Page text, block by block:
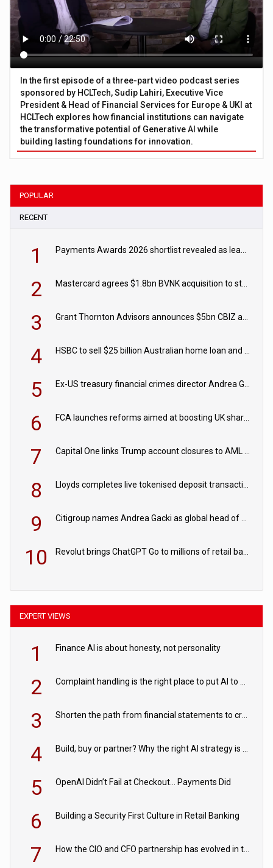
In the first episode of a three-part video podcast series
sponsored by HCLTech, Sudip Lahiri, Executive Vice
President & Head of Financial Services for Europe & UKI at
HCLTech explores how financial institutions can navigate
the transformative potential of Generative AI while
building lasting foundations for innovation.
POPULAR
RECENT
1 Payments Awards 2026 shortlist revealed as leading firms vie for honours
2 Mastercard agrees $1.8bn BVNK acquisition to strengthen stablecoin payments strategy
3 Grant Thornton Advisors announces $5bn CBIZ acquisition
4 HSBC to sell $25 billion Australian home loan and retail banking portfolio to Blackstone
5 Ex-US treasury financial crimes director Andrea Gacki joins Citigroup
6 FCA launches reforms aimed at boosting UK share trading
7 Capital One links Trump account closures to AML review in court
8 Lloyds completes live tokenised deposit transactions in Project Agorá trial
9 Citigroup names Andrea Gacki as global head of sanctions
10 Revolut brings ChatGPT Go to millions of retail banking customers
EXPERT VIEWS
1 Finance AI is about honesty, not personality
2 Complaint handling is the right place to put AI to work
3 Shorten the path from financial statements to credit decisions – How AI is Closing the gap in commercial lending
4 Build, buy or partner? Why the right AI strategy is the one built for your business
5 OpenAI Didn’t Fail at Checkout… Payments Did
6 Building a Security First Culture in Retail Banking
7 How the CIO and CFO partnership has evolved in the digital age